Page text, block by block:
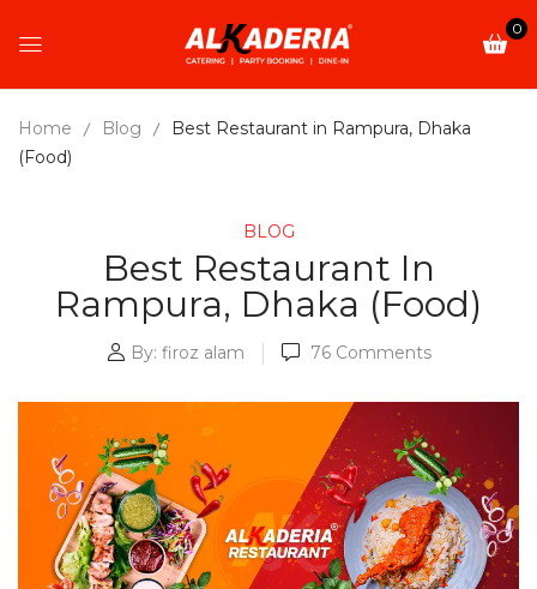
0
Home Blog
Best Restaurant in Rampura, Dhaka
(Food)
BLOG
Best Restaurant In
Rampura, Dhaka (Food)
By: firoz alam 76Comments